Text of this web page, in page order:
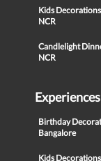
Kids
NCR
Candlelight
NCR
Birthday
Bangalore
Kids